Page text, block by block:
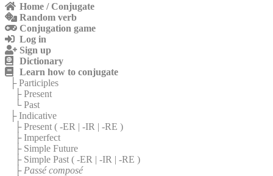
Home / Conjugate
Random verb
Conjugation game
Log in
Sign up
Dictionary
Learn how to conjugate
├ Participles
├ Present
└ Past
├ Indicative
├ Present ( -ER | -IR | -RE )
├ Imperfect
├ Simple Future
├ Simple Past ( -ER | -IR | -RE )
├ Passé composé